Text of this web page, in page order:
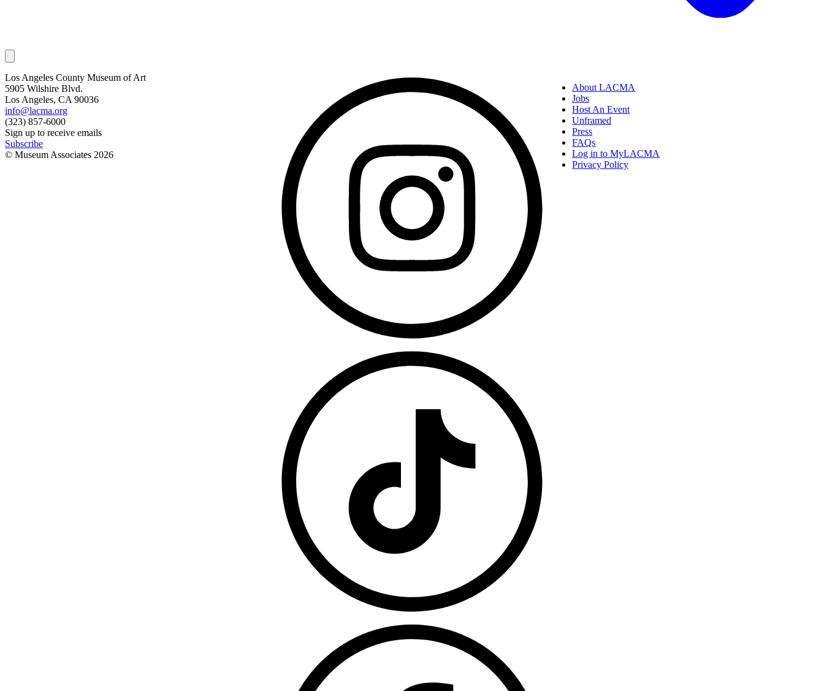
Los Angeles County Museum of Art
5905 Wilshire Blvd.
Los Angeles, CA 90036
info@lacma.org
(323) 857-6000
Sign up to receive emails
Subscribe
© Museum Associates 2026
About LACMA
Jobs
Host An Event
Unframed
Press
FAQs
Log in to MyLACMA
Privacy Policy